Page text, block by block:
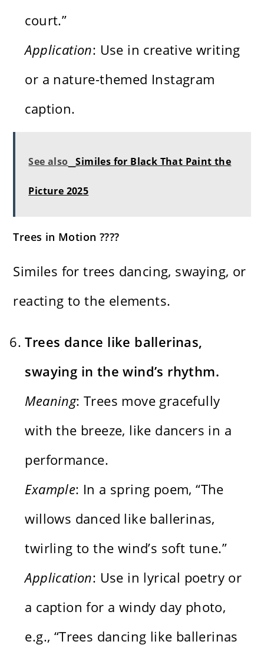
court.”
Application: Use in creative writing
or a nature-themed Instagram
caption.
See also Similes for Black That Paint the
Picture 2025
Trees in Motion ????️
Similes for trees dancing, swaying, or
reacting to the elements.
Trees dance like ballerinas,
swaying in the wind’s rhythm.
Meaning: Trees move gracefully
with the breeze, like dancers in a
performance.
Example: In a spring poem, “The
willows danced like ballerinas,
twirling to the wind’s soft tune.”
Application: Use in lyrical poetry or
a caption for a windy day photo,
e.g., “Trees dancing like ballerinas